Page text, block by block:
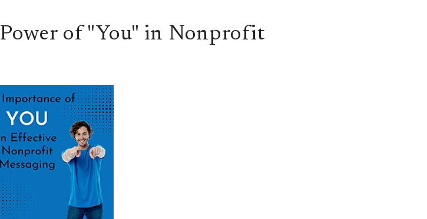
of "You" in Nonprofit